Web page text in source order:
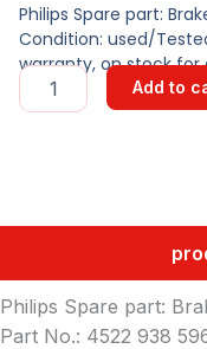
Philips Spare part:
Condition: used/
warranty, on stock for
Brake
40x40
Add to
Philips Spare part:
Part No.: 4522 938